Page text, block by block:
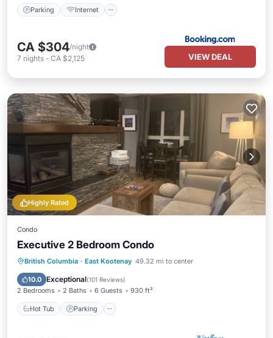
Parking Internet
CA $304/night
7 nights - CA $2,125 VIEW DEAL
Highly Rated
Condo
Executive 2 Bedroom Condo
British Columbia · East Kootenay 49.32 mi to center
10.0 Exceptional(101 Reviews)
2 Bedrooms 2 Baths 6 Guests 930 ft²
Hot Tub Parking
Hot Tub Parking
Pool
Balcony/Terrace